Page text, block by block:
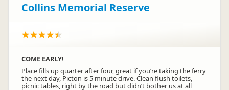
Collins Memorial Reserve
COME EARLY!
Place fills up quarter after four, great if you’re taking the ferry
the next day, Picton is 5 minute drive. Clean flush toilets,
picnic tables, right by the road but didn’t bother us at all